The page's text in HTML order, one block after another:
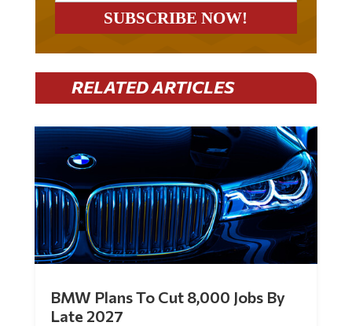
RELATED ARTICLES
BMW Plans To Cut 8,000 Jobs By
Late 2027